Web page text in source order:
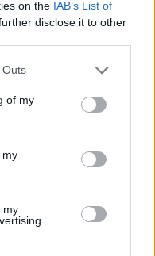
on the IAB’s List of
disclose it to other
Outs
of my
my
my
Europe GmbH
00